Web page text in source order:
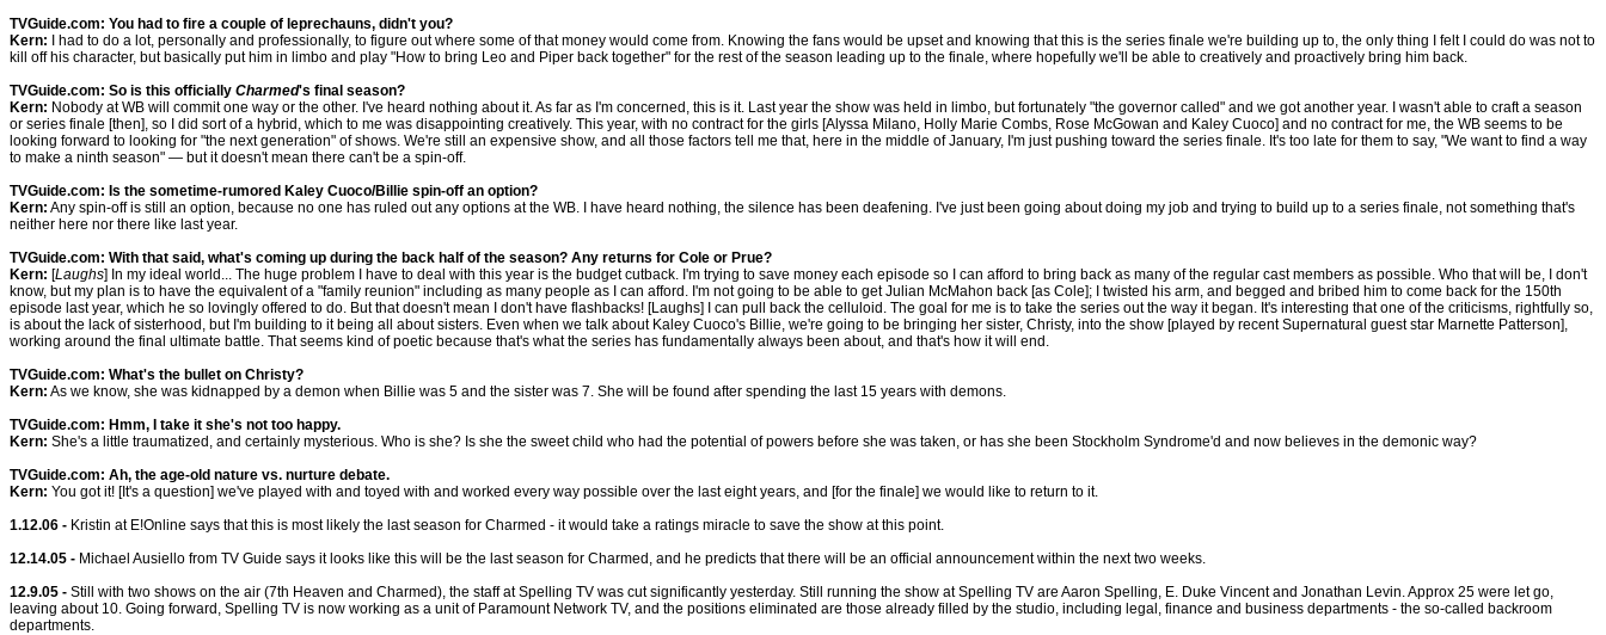
TVGuide.com: You had to fire a couple of leprechauns, didn't you?
Kern: I had to do a lot, personally and professionally, to figure out where some of that money would come from. Knowing the fans would be upset and knowing that this is the series finale we're building up to, the only thing I felt I could do was not to
kill off his character, but basically put him in limbo and play "How to bring Leo and Piper back together" for the rest of the season leading up to the finale, where hopefully we'll be able to creatively and proactively bring him back.
TVGuide.com: So is this officially Charmed's final season?
Kern: Nobody at WB will commit one way or the other. I've heard nothing about it. As far as I'm concerned, this is it. Last year the show was held in limbo, but fortunately "the governor called" and we got another year. I wasn't able to craft a season
or series finale [then], so I did sort of a hybrid, which to me was disappointing creatively. This year, with no contract for the girls [Alyssa Milano, Holly Marie Combs, Rose McGowan and Kaley Cuoco] and no contract for me, the WB seems to be
looking forward to looking for "the next generation" of shows. We're still an expensive show, and all those factors tell me that, here in the middle of January, I'm just pushing toward the series finale. It's too late for them to say, "We want to find a way
to make a ninth season" — but it doesn't mean there can't be a spin-off.
TVGuide.com: Is the sometime-rumored Kaley Cuoco/Billie spin-off an option?
Kern: Any spin-off is still an option, because no one has ruled out any options at the WB. I have heard nothing, the silence has been deafening. I've just been going about doing my job and trying to build up to a series finale, not something that's
neither here nor there like last year.
TVGuide.com: With that said, what's coming up during the back half of the season? Any returns for Cole or Prue?
Kern: [Laughs] In my ideal world... The huge problem I have to deal with this year is the budget cutback. I'm trying to save money each episode so I can afford to bring back as many of the regular cast members as possible. Who that will be, I don't
know, but my plan is to have the equivalent of a "family reunion" including as many people as I can afford. I'm not going to be able to get Julian McMahon back [as Cole]; I twisted his arm, and begged and bribed him to come back for the 150th
episode last year, which he so lovingly offered to do. But that doesn't mean I don't have flashbacks! [Laughs] I can pull back the celluloid. The goal for me is to take the series out the way it began. It's interesting that one of the criticisms, rightfully so,
is about the lack of sisterhood, but I'm building to it being all about sisters. Even when we talk about Kaley Cuoco's Billie, we're going to be bringing her sister, Christy, into the show [played by recent Supernatural guest star Marnette Patterson],
working around the final ultimate battle. That seems kind of poetic because that's what the series has fundamentally always been about, and that's how it will end.
TVGuide.com: What's the bullet on Christy?
Kern: As we know, she was kidnapped by a demon when Billie was 5 and the sister was 7. She will be found after spending the last 15 years with demons.
TVGuide.com: Hmm, I take it she's not too happy.
Kern: She's a little traumatized, and certainly mysterious. Who is she? Is she the sweet child who had the potential of powers before she was taken, or has she been Stockholm Syndrome'd and now believes in the demonic way?
TVGuide.com: Ah, the age-old nature vs. nurture debate.
Kern: You got it! [It's a question] we've played with and toyed with and worked every way possible over the last eight years, and [for the finale] we would like to return to it.
1.12.06 - Kristin at E!Online says that this is most likely the last season for Charmed - it would take a ratings miracle to save the show at this point.
12.14.05 - Michael Ausiello from TV Guide says it looks like this will be the last season for Charmed, and he predicts that there will be an official announcement within the next two weeks.
12.9.05 - Still with two shows on the air (7th Heaven and Charmed), the staff at Spelling TV was cut significantly yesterday. Still running the show at Spelling TV are Aaron Spelling, E. Duke Vincent and Jonathan Levin. Approx 25 were let go,
leaving about 10. Going forward, Spelling TV is now working as a unit of Paramount Network TV, and the positions eliminated are those already filled by the studio, including legal, finance and business departments - the so-called backroom
departments.